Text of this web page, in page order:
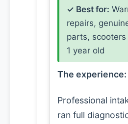
✓ Best for:
repairs,
parts,
1 year old
The experience:
Professional
ran full